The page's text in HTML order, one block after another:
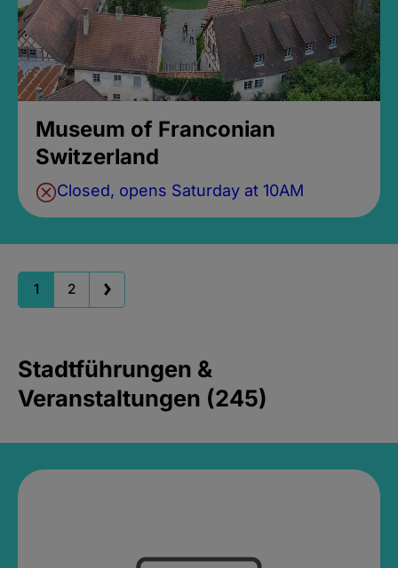
Museum of Franconian
Switzerland
Closed, opens Saturday at 10AM
1 2
Stadtführungen &
Veranstaltungen (245)